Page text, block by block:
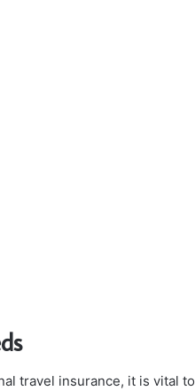
travel insurance, it is vital